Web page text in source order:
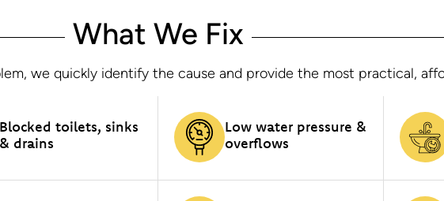
What We Fix
we quickly identify the cause and provide the most practical,
Blocked toilets, sinks
& drains
Low water pressure &
overflows